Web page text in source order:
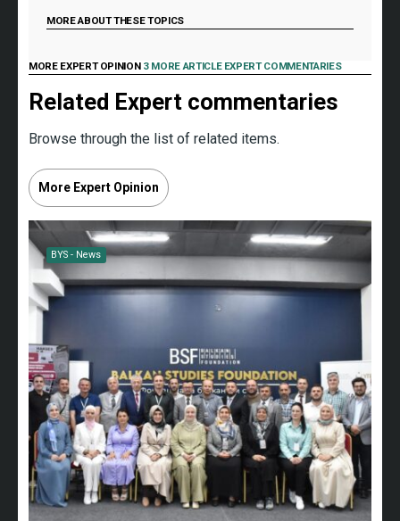
MORE ABOUT THESE TOPICS
MORE EXPERT OPINION 3 MORE ARTICLE EXPERT COMMENTARIES
Related Expert commentaries
Browse through the list of related items.
More Expert Opinion
BYS - News